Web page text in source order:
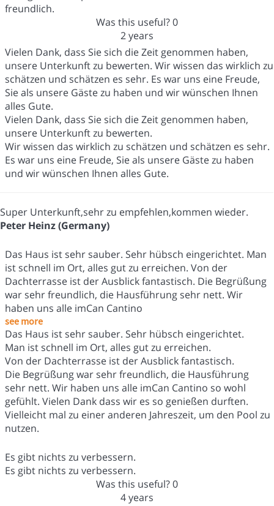
freundlich.
Was this useful?0
2 years
Vielen Dank, dass Sie sich die Zeit genommen haben,
unsere Unterkunft zu bewerten. Wir wissen das wirklich zu
schätzen und schätzen es sehr. Es war uns eine Freude,
Sie als unsere Gäste zu haben und wir wünschen Ihnen
alles Gute.
Vielen Dank, dass Sie sich die Zeit genommen haben,
unsere Unterkunft zu bewerten.
Wir wissen das wirklich zu schätzen und schätzen es sehr.
Es war uns eine Freude, Sie als unsere Gäste zu haben
und wir wünschen Ihnen alles Gute.
Super Unterkunft,sehr zu empfehlen,kommen wieder.
Peter Heinz (Germany)
Das Haus ist sehr sauber. Sehr hübsch eingerichtet. Man
ist schnell im Ort, alles gut zu erreichen. Von der
Dachterrasse ist der Ausblick fantastisch. Die Begrüßung
war sehr freundlich, die Hausführung sehr nett. Wir
haben uns alle imCan Cantino
see more
Das Haus ist sehr sauber. Sehr hübsch eingerichtet.
Man ist schnell im Ort, alles gut zu erreichen.
Von der Dachterrasse ist der Ausblick fantastisch.
Die Begrüßung war sehr freundlich, die Hausführung
sehr nett. Wir haben uns alle imCan Cantino so wohl
gefühlt. Vielen Dank dass wir es so genießen durften.
Vielleicht mal zu einer anderen Jahreszeit, um den Pool zu
nutzen.
Es gibt nichts zu verbessern.
Es gibt nichts zu verbessern.
Was this useful?0
4 years